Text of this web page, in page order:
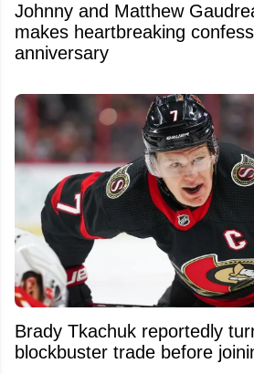
Johnny and Matthew
makes heartbreaking
anniversary
Brady Tkachuk reportedly
blockbuster trade before